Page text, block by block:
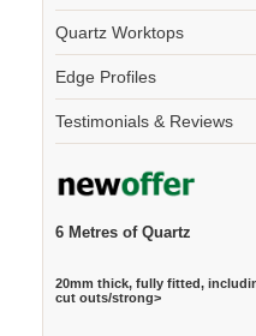
Quartz Worktops
Edge Profiles
Testimonials & Reviews
6 Metres of Quartz
20mm thick, fully fitted,
cut outs/strong>